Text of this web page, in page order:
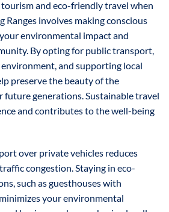
and eco-friendly travel when
Ranges involves making conscious
environmental impact and
By opting for public transport,
and supporting local
preserve the beauty of the
future generations. Sustainable travel
and contributes to the well-being
over private vehicles reduces
congestion. Staying in eco-
such as guesthouses with
your environmental